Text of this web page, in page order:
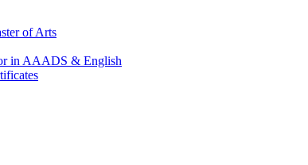
of Arts
in AAADS & English